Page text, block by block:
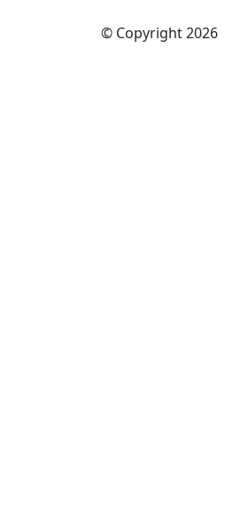
© Copyright 2026